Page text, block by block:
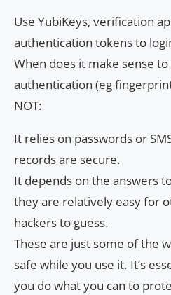
Use YubiKeys, verification
authentication tokens to
When does it make sense
authentication (eg
NOT:
It relies on passwords or
records are secure.
It depends on the answers
they are relatively easy for
hackers to guess.
These are just some of the
safe while you use it. It’s
you do what you can to